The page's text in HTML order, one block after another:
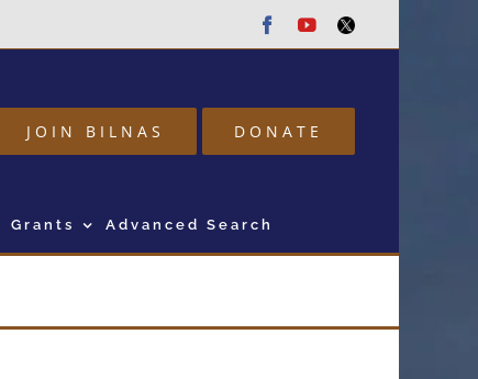
Facebook
Youtube
Twitter
JOIN BILNAS DONATE
Grants Advanced Search